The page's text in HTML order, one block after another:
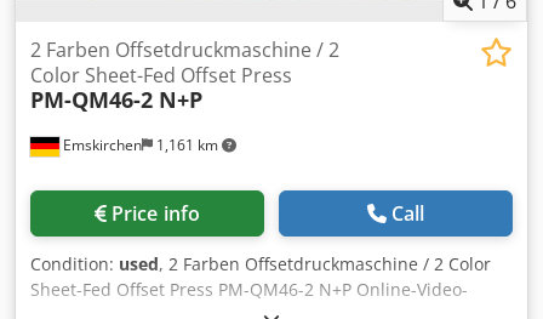
Emskirchen 1,161 km
2 Farben Offsetdruckmaschine / 2
Color Sheet-Fed Offset Press
PM-QM46-2 N+P
Price info Call
Condition: used, 2 Farben Offsetdruckmaschine / 2 Color
Sheet-Fed Offset Press PM-QM46-2 N+P Online-Video-